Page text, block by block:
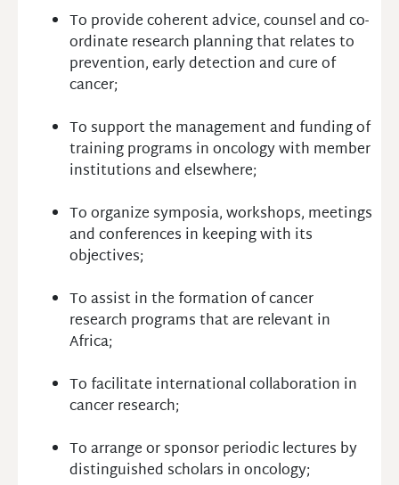
To provide coherent advice, counsel and co-
ordinate research planning that relates to
prevention, early detection and cure of
cancer;
To support the management and funding of
training programs in oncology with member
institutions and elsewhere;
To organize symposia, workshops, meetings
and conferences in keeping with its
objectives;
To assist in the formation of cancer
research programs that are relevant in
Africa;
To facilitate international collaboration in
cancer research;
To arrange or sponsor periodic lectures by
distinguished scholars in oncology;